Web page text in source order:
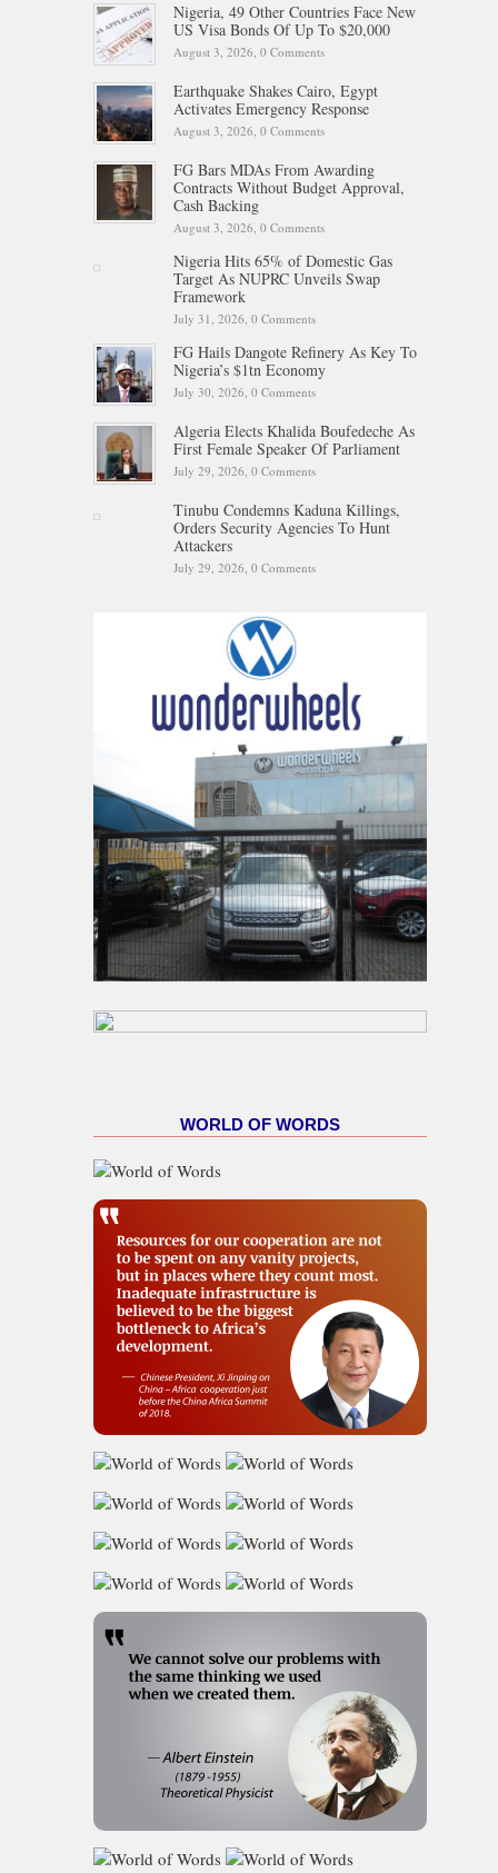
Nigeria, 49 Other Countries Face New
US Visa Bonds Of Up To $20,000
August 3, 2026, 0 Comments
Earthquake Shakes Cairo, Egypt
Activates Emergency Response
August 3, 2026, 0 Comments
FG Bars MDAs From Awarding
Contracts Without Budget Approval,
Cash Backing
August 3, 2026, 0 Comments
Nigeria Hits 65% of Domestic Gas
Target As NUPRC Unveils Swap
Framework
July 31, 2026, 0 Comments
FG Hails Dangote Refinery As Key To
Nigeria’s $1tn Economy
July 30, 2026, 0 Comments
Algeria Elects Khalida Boufedeche As
First Female Speaker Of Parliament
July 29, 2026, 0 Comments
Tinubu Condemns Kaduna Killings,
Orders Security Agencies To Hunt
Attackers
July 29, 2026, 0 Comments
WORLD OF WORDS